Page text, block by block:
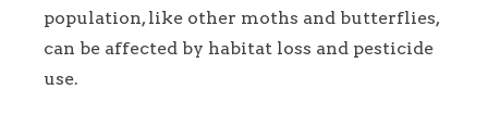
population, like other moths and butterflies,
can be affected by habitat loss and pesticide
use.